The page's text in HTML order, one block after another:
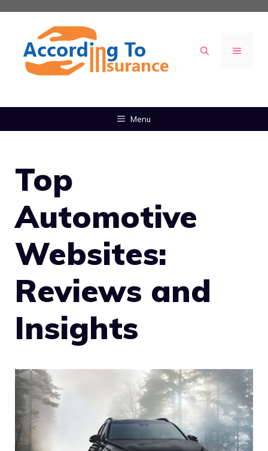
Skip
content
MENU
Menu
Top
Automotive
Websites:
Reviews and
Insights